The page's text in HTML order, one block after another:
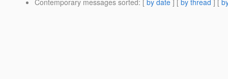
Contemporary messages sorted: [ by date ] [ by thread ] [